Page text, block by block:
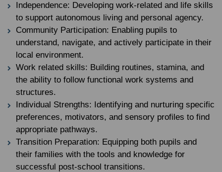
Independence: Developing work-related and life skills
to support autonomous living and personal agency.
Community Participation: Enabling pupils to
understand, navigate, and actively participate in their
local environment.
Work related skills: Building routines, stamina, and
the ability to follow functional work systems and
structures.
Individual Strengths: Identifying and nurturing specific
preferences, motivators, and sensory profiles to find
appropriate pathways.
Transition Preparation: Equipping both pupils and
their families with the tools and knowledge for
successful post-school transitions.